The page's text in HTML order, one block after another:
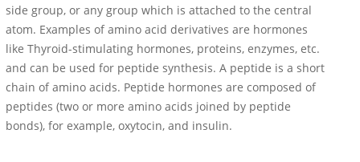
side group, or any group which is attached to the central
atom. Examples of amino acid derivatives are hormones
like Thyroid-stimulating hormones, proteins, enzymes, etc.
and can be used for peptide synthesis. A peptide is a short
chain of amino acids. Peptide hormones are composed of
peptides (two or more amino acids joined by peptide
bonds), for example, oxytocin, and insulin.